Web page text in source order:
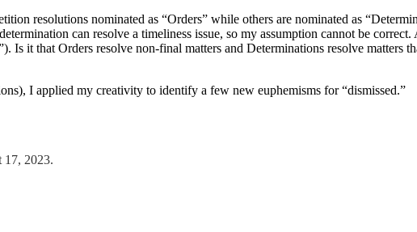
resolutions nominated as “Orders” while others are nominated as
can resolve a timeliness issue, so my assumption cannot be
it that Orders resolve non-final matters and Determinations resolve matters
I applied my creativity to identify a few new euphemisms for “dismissed.”
2023.